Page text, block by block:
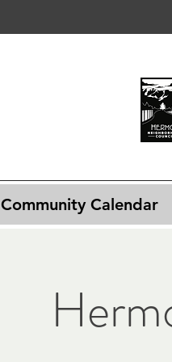
Community Calendar